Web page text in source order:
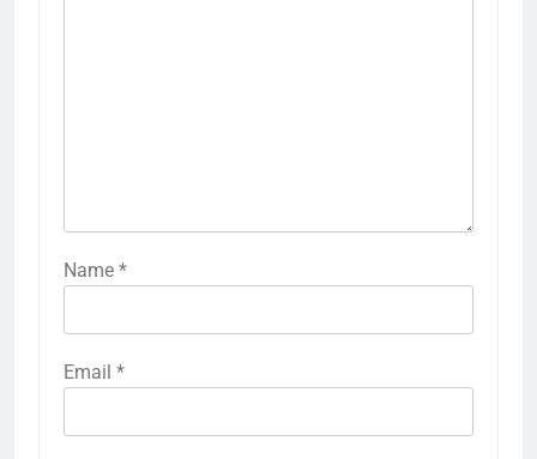
Name *
Email *